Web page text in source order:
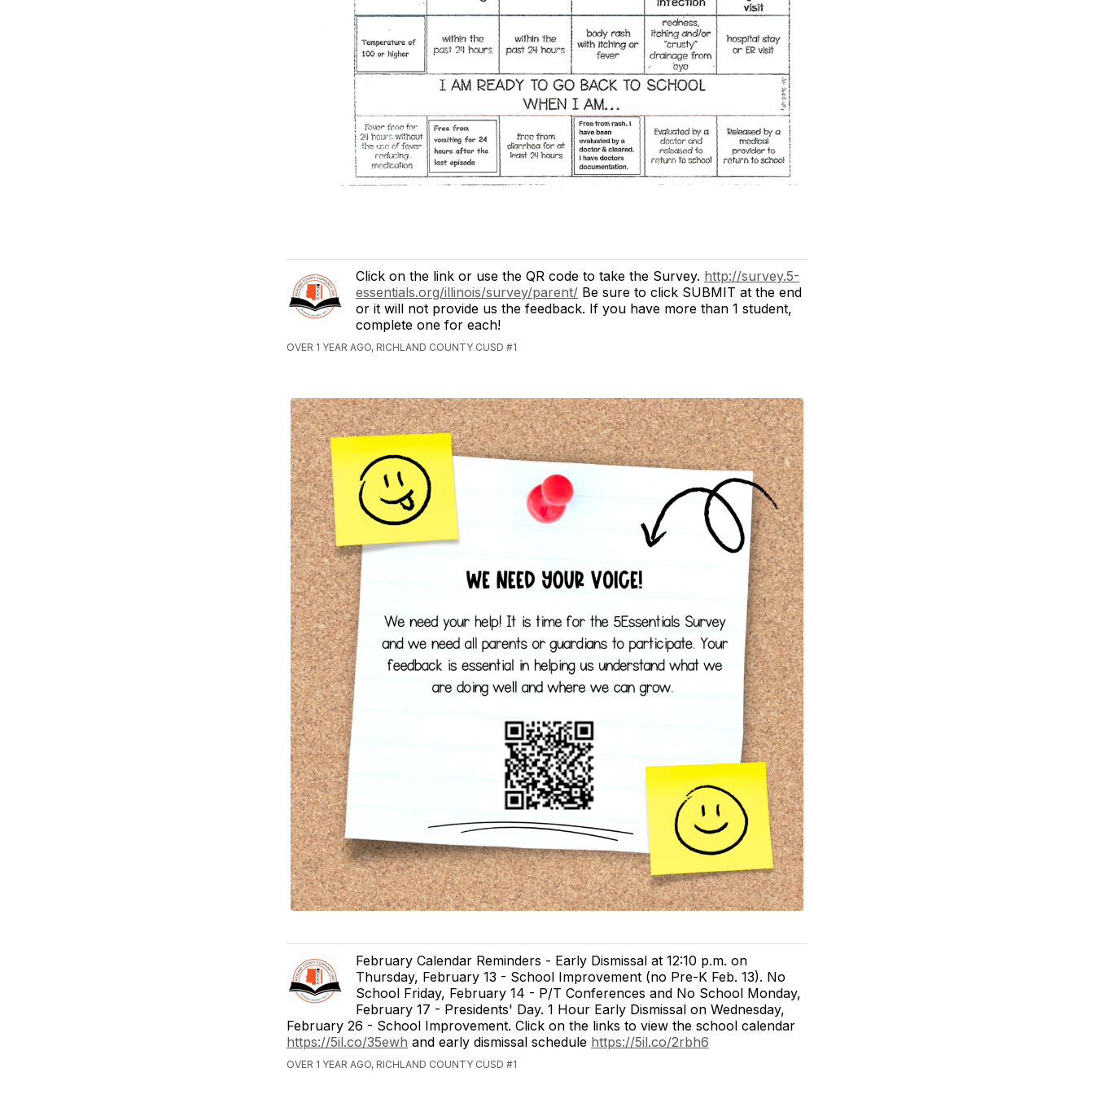
Click on the link or use the QR code to take the Survey. http://survey.5-
essentials.org/illinois/survey/parent/ Be sure to click SUBMIT at the end
or it will not provide us the feedback. If you have more than 1 student,
complete one for each!
OVER 1 YEAR AGO, RICHLAND COUNTY CUSD #1
February Calendar Reminders - Early Dismissal at 12:10 p.m. on
Thursday, February 13 - School Improvement (no Pre-K Feb. 13). No
School Friday, February 14 - P/T Conferences and No School Monday,
February 17 - Presidents' Day. 1 Hour Early Dismissal on Wednesday,
February 26 - School Improvement. Click on the links to view the school calendar
https://5il.co/35ewh and early dismissal schedule https://5il.co/2rbh6
OVER 1 YEAR AGO, RICHLAND COUNTY CUSD #1